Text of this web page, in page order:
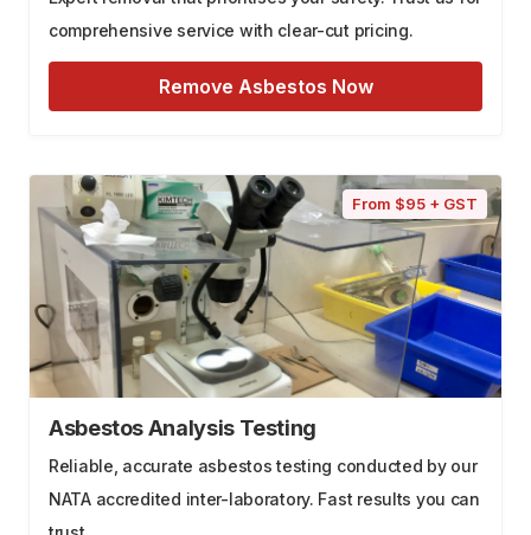
comprehensive service with clear-cut pricing.
Remove Asbestos Now
From $95 + GST
Asbestos Analysis Testing
Reliable, accurate asbestos testing conducted by our
NATA accredited inter-laboratory. Fast results you can